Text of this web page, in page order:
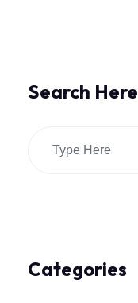
Search Here
Categories